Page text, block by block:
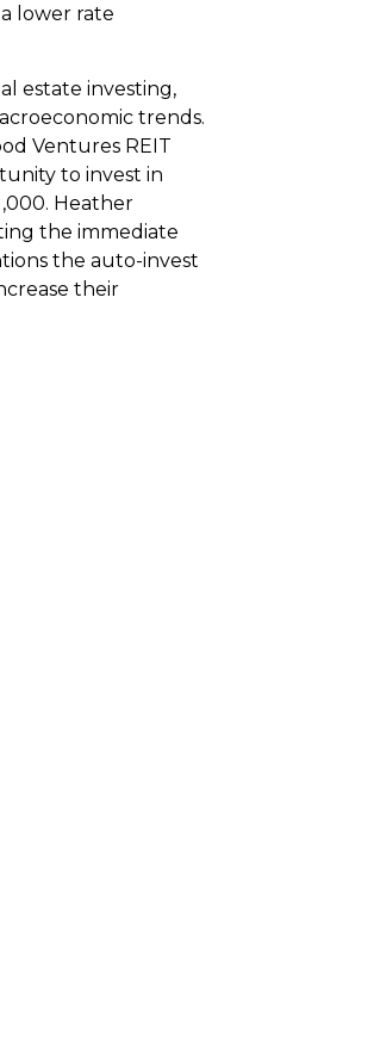
lower rate
estate investing,
trends.
Ventures REIT
to invest in
Heather
the immediate
the auto-invest
their